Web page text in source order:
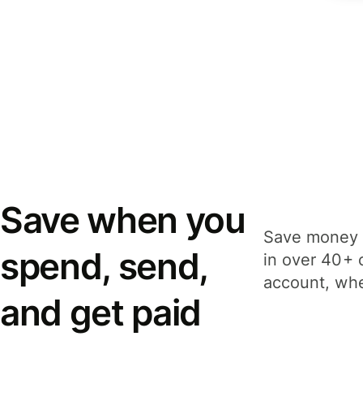
Save when you
spend, send,
and get paid
Save
in over 40+
account,